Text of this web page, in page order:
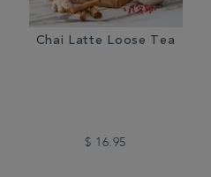
Chai Latte Loose Tea
$ 16.95